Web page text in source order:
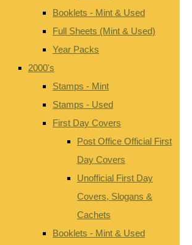
Booklets - Mint & Used
Full Sheets (Mint & Used)
Year Packs
2000's
Stamps - Mint
Stamps - Used
First Day Covers
Post Office Official First
Day Covers
Unofficial First Day
Covers, Slogans &
Cachets
Booklets - Mint & Used